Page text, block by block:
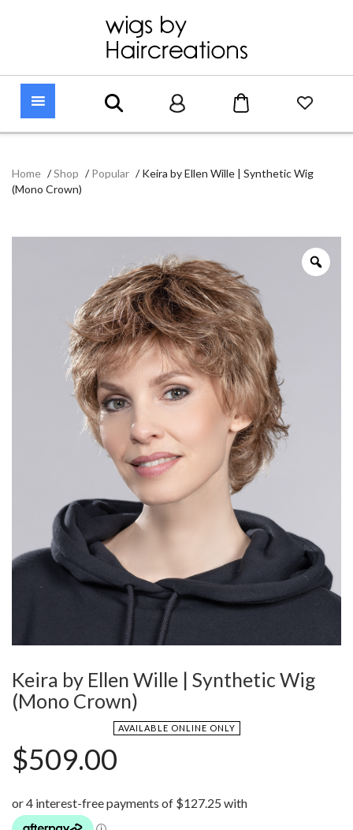
Home /Shop /Popular /Keira by Ellen Wille | Synthetic Wig
(Mono Crown)
Keira by Ellen Wille | Synthetic Wig
(Mono Crown)
AVAILABLE ONLINE ONLY
$509.00